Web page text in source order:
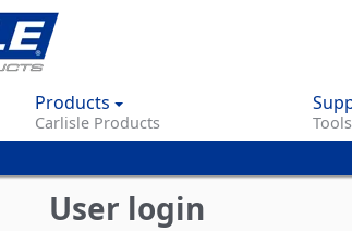
content
Products
Carlisle Products
User login